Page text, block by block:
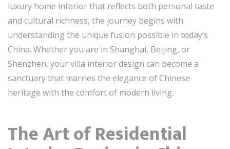
luxury home interior that reflects both personal taste
and cultural richness, the journey begins with
understanding the unique fusion possible in today’s
China. Whether you are in Shanghai, Beijing, or
Shenzhen, your villa interior design can become a
sanctuary that marries the elegance of Chinese
heritage with the comfort of modern living.
The Art of Residential